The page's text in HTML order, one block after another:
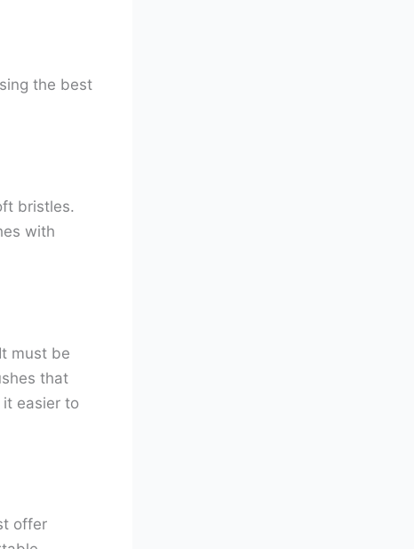
the best
bristles.
with
must be
that
easier to
offer